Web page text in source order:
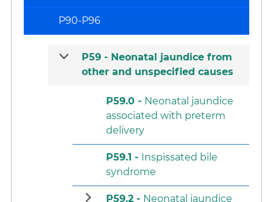
P90-P96
P59 - Neonatal jaundice from
other and unspecified causes
P59.0 - Neonatal jaundice
associated with preterm
delivery
P59.1 - Inspissated bile
syndrome
P59.2 - Neonatal jaundice